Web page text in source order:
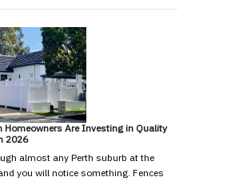
Homeowners Are Investing in Quality
2026
almost any Perth suburb at the
you will notice something. Fences